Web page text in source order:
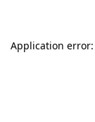
Application